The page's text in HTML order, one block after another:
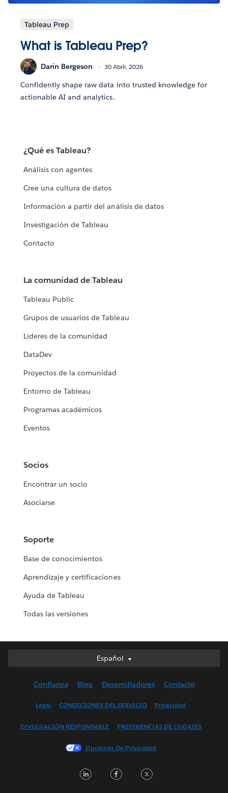
Tableau Prep
What is Tableau Prep?
Darin Bergeson 30 Abril, 2026
Confidently shape raw data into trusted knowledge for
actionable AI and analytics.
¿Qué es Tableau?
Análisis con agentes
Cree una cultura de datos
Información a partir del análisis de datos
Investigación de Tableau
Contacto
La comunidad de Tableau
Tableau Public
Grupos de usuarios de Tableau
Líderes de la comunidad
DataDev
Proyectos de la comunidad
Entorno de Tableau
Programas académicos
Eventos
Socios
Encontrar un socio
Asociarse
Soporte
Base de conocimientos
Aprendizaje y certificaciones
Ayuda de Tableau
Todas las versiones
Español
Español
English (UK)
Français (France)
한국어
Confianza Blog Desarrolladores Contacto
Legal CONDICIONES DEL SERVICIO Privacidad
DIVULGACIÓN RESPONSABLE PREFERENCIAS DE COOKIES
Opciones De Privacidad
LinkedInFacebook